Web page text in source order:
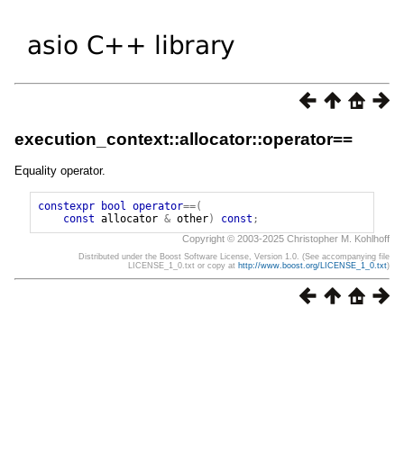
execution_context::allocator::operator==
Equality operator.
constexpr bool operator==(
const allocator & other) const ;
Copyright © 2003-2025 Christopher M. Kohlhoff
Distributed under the Boost Software License, Version 1.0. (See accompanying file
LICENSE_1_0.txt or copy at http://www.boost.org/LICENSE_1_0.txt)